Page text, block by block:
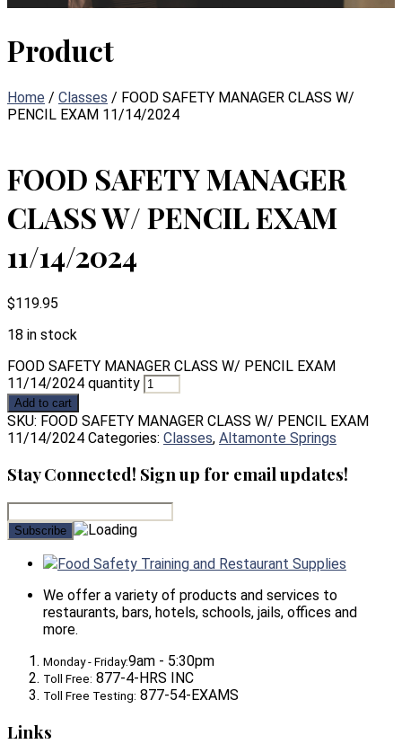
Product
Home / Classes / FOOD SAFETY MANAGER CLASS W/
PENCIL EXAM 11/14/2024
FOOD SAFETY MANAGER
CLASS W/ PENCIL EXAM
11/14/2024
$119.95
18 in stock
FOOD SAFETY MANAGER CLASS W/ PENCIL EXAM
11/14/2024 quantity
Add to cart
SKU: FOOD SAFETY MANAGER CLASS W/ PENCIL EXAM
11/14/2024 Categories: Classes, Altamonte Springs
Stay Connected! Sign up for email updates!
Food Safety Training and Restaurant Supplies
We offer a variety of products and services to
restaurants, bars, hotels, schools, jails, offices and
more.
Monday - Friday:9am - 5:30pm
Toll Free: 877-4-HRS INC
Toll Free Testing: 877-54-EXAMS
Links